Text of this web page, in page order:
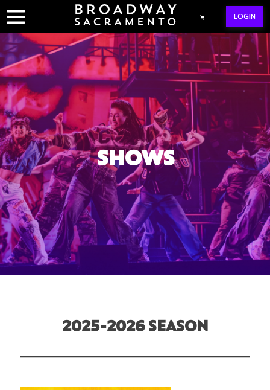
to
content
LOGIN
SHOWS
2025-2026 SEASON